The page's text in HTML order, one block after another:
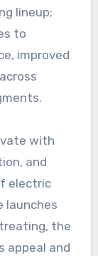
lineup;
to
improved
with
and
electric
launches
the
appeal and